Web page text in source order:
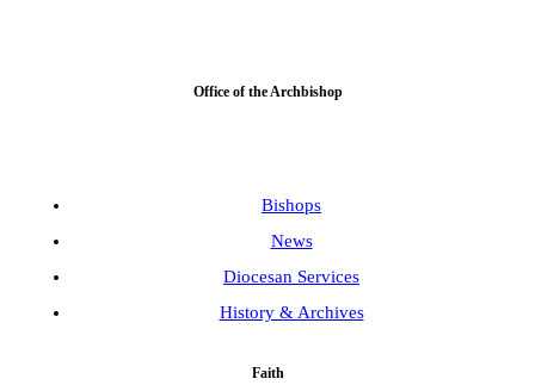
Office of the Archbishop
Bishops
News
Diocesan Services
History & Archives
Faith